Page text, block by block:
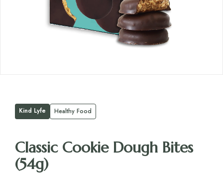
Kind Lyfe Healthy Food
Classic Cookie Dough Bites
(54g)